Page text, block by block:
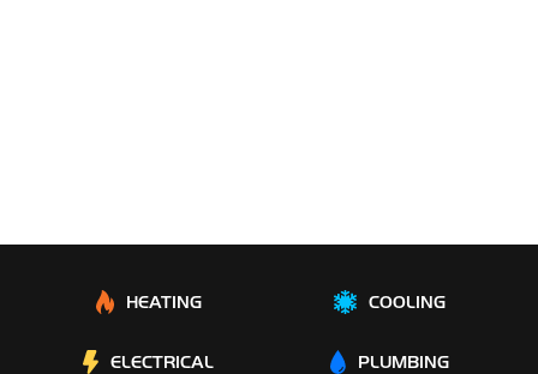
HEATING COOLING
ELECTRICAL PLUMBING